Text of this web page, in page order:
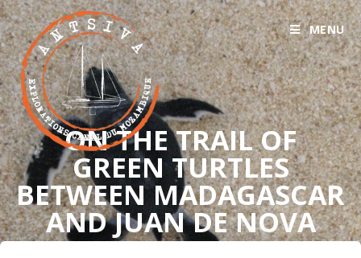
MENU
ON THE TRAIL OF
GREEN TURTLES
BETWEEN MADAGASCAR
AND JUAN DE NOVA